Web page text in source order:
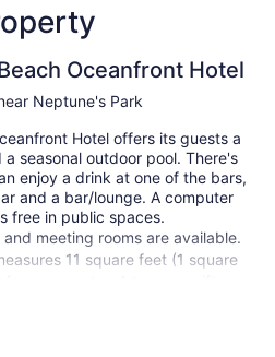
Oceanfront Hotel
Neptune's Park
Hotel offers its guests a
seasonal outdoor pool. There's
enjoy a drink at one of the bars,
and a bar/lounge. A computer
free in public spaces.
meeting rooms are available.
11 square feet (1 square
center. A terrace, gift